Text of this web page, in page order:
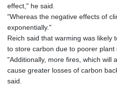
effect," he said.
"Whereas the negative effects of
exponentially."
Reich said that warming was likely
to store carbon due to poorer plant
"Additionally, more fires, which will
cause greater losses of carbon
said.